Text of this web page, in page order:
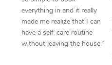
everything in and it really
made me realize that I can
have a self-care routine
without leaving the house.”